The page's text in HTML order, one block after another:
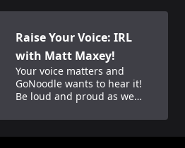
Raise Your Voice: IRL
with Matt Maxey!
Your voice matters and
GoNoodle wants to hear it!
Be loud and proud as we
and Matt Maxey for a fun
celebration together!